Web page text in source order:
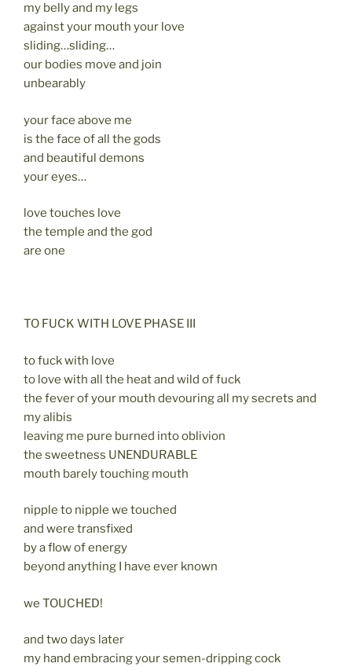
my belly and my legs
against your mouth your love
sliding…sliding…
our bodies move and join
unbearably
your face above me
is the face of all the gods
and beautiful demons
your eyes…
love touches love
the temple and the god
are one
TO FUCK WITH LOVE PHASE III
to fuck with love
to love with all the heat and wild of fuck
the fever of your mouth devouring all my secrets and
my alibis
leaving me pure burned into oblivion
the sweetness UNENDURABLE
mouth barely touching mouth
nipple to nipple we touched
and were transfixed
by a flow of energy
beyond anything I have ever known
we TOUCHED!
and two days later
my hand embracing your semen-dripping cock